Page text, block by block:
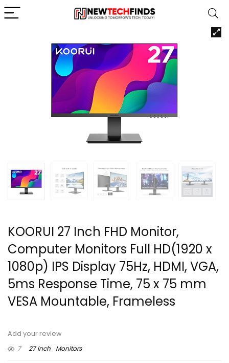
KOORUI 27 Inch FHD Monitor,
Computer Monitors Full HD(1920 x
1080p) IPS Display 75Hz, HDMI, VGA,
5ms Response Time, 75 x 75 mm
VESA Mountable, Frameless
Add your review
7
27 inch Monitors